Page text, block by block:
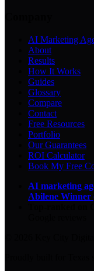
AI Marketing
About
Results
How It Works
Guides
Glossary
Compare
Contact
Free Resources
Portfolio
Our Guarantees
ROI Calculator
Book My Free
AI marketing
Abilene Winner